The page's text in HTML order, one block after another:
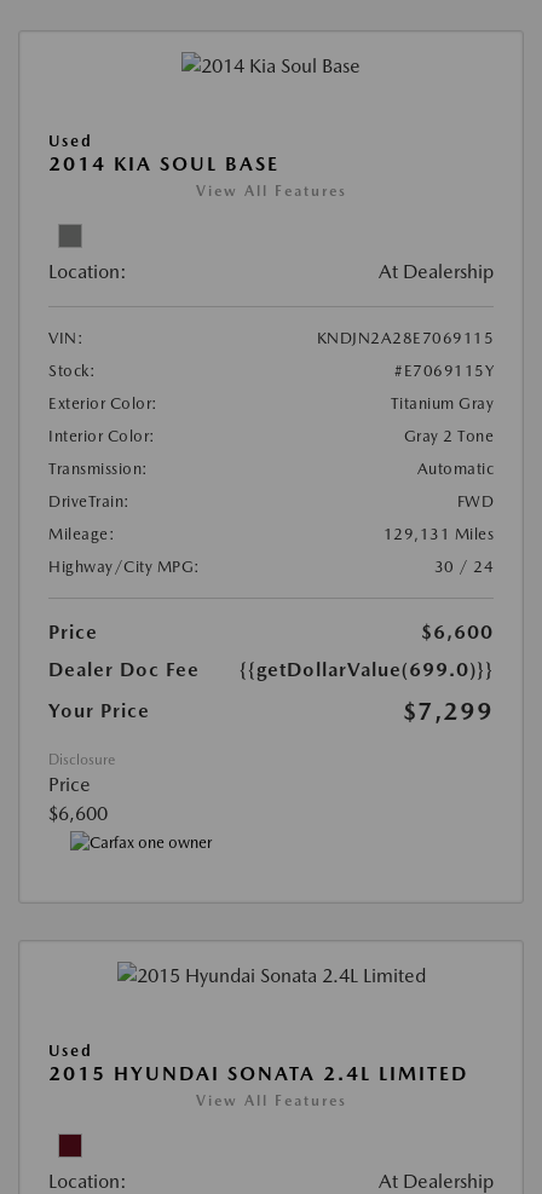
Used
2014 KIA SOUL BASE
View All Features
Location: At Dealership
VIN:
KNDJN2A28E7069115
Stock:
#E7069115Y
Exterior Color:
Titanium Gray
Interior Color:
Gray 2 Tone
Transmission:
Automatic
DriveTrain:
FWD
Mileage:
129,131 Miles
Highway/City MPG:
30 / 24
Price
$6,600
Dealer Doc Fee
{{getDollarValue(699.0)}}
Your Price
$7,299
Disclosure
Price
$6,600
Used
2015 HYUNDAI SONATA 2.4L LIMITED
View All Features
Location: At Dealership